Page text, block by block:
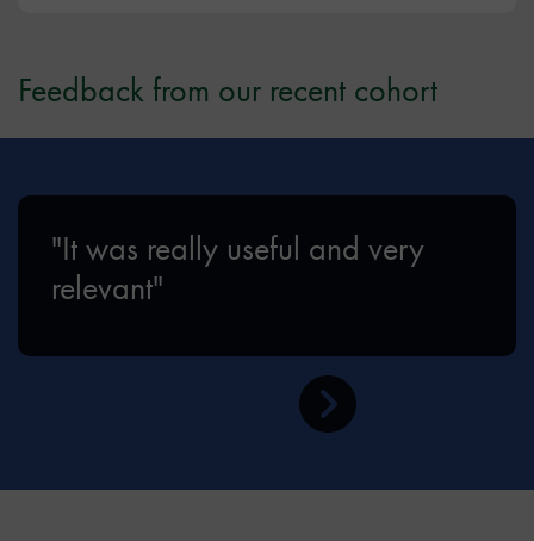
Feedback from our recent cohort
"It was really useful and very
relevant"